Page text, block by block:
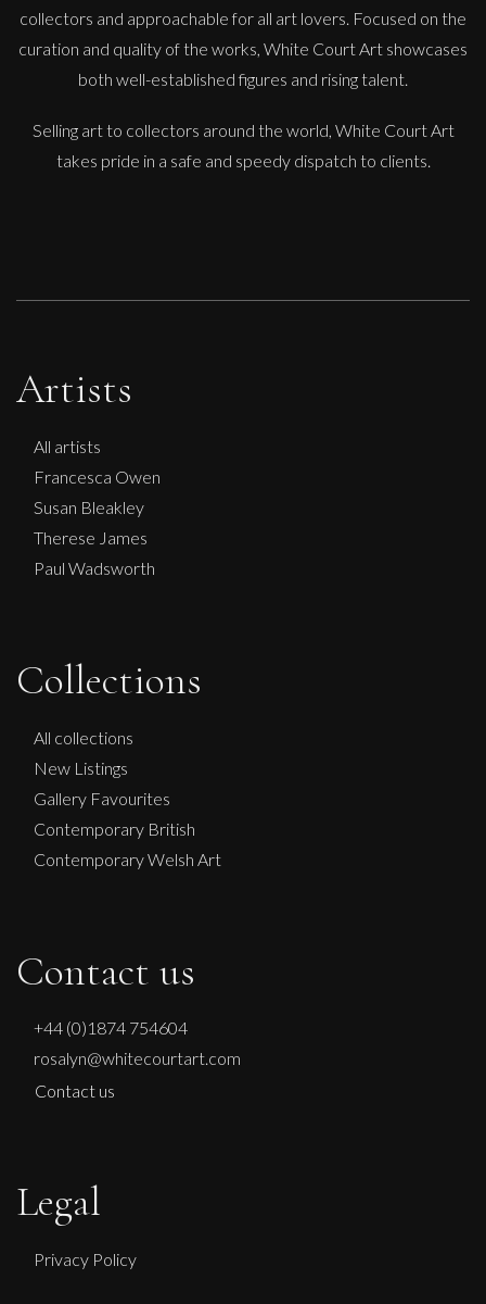
collectors and approachable for all art lovers. Focused on the
curation and quality of the works, White Court Art showcases
both well-established figures and rising talent.
Selling art to collectors around the world, White Court Art
takes pride in a safe and speedy dispatch to clients.
Artists
All artists
Francesca Owen
Susan Bleakley
Therese James
Paul Wadsworth
Collections
All collections
New Listings
Gallery Favourites
Contemporary British
Contemporary Welsh Art
Contact us
+44 (0)1874 754604
rosalyn@whitecourtart.com
Contact us
Legal
Privacy Policy